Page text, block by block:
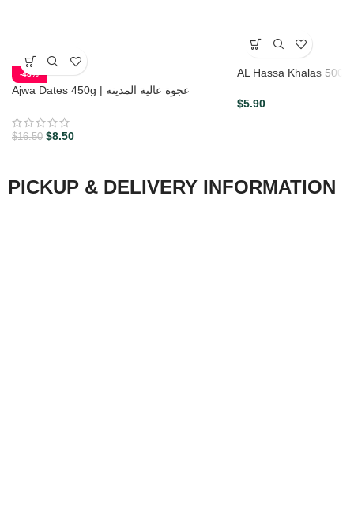
-48%
Ajwa Dates 450g | عجوة عالية المدينه
$16.50 $8.50
AL Hassa Khalas 500
$5.90
PICKUP & DELIVERY INFORMATION